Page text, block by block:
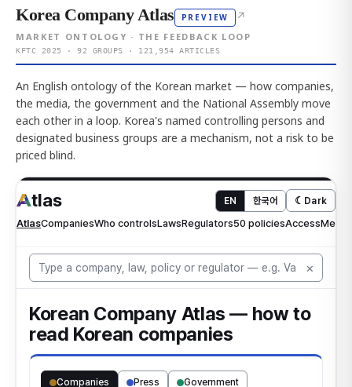
Korea Company Atlas PREVIEW ↗
MARKET ONTOLOGY · THE FEEDBACK LOOP
KFTC 2025 · 92 GROUPS · 121,954 ARTICLES
An English ontology of the Korean market — how companies,
the media, the government and the National Assembly move
each other in a loop. Korea's named controlling persons and
designated business groups are a mechanism, not a risk to be
priced blind.